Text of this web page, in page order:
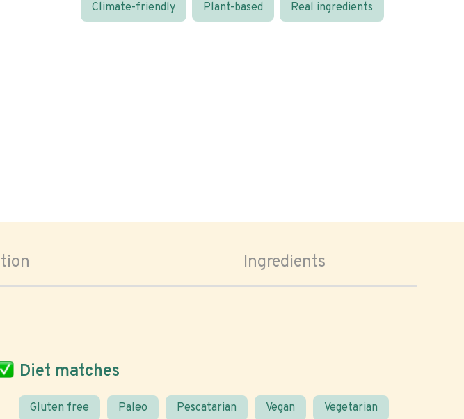
Climate-friendly Plant-based Real ingredients
Ingredients
Diet matches
Gluten free Paleo Pescatarian Vegan Vegetarian